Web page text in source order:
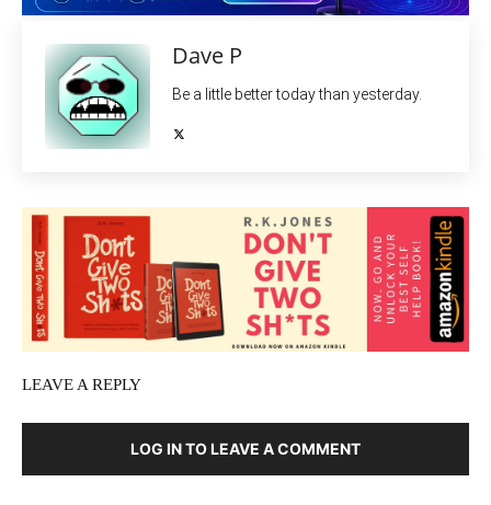
Dave P
Be a little better today than yesterday.
LEAVE A REPLY
LOG IN TO LEAVE A COMMENT